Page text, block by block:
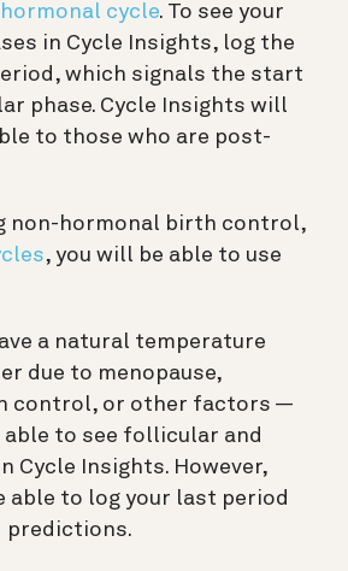
cycle. To see your
in Cycle Insights, log the
which signals the start
phase. Cycle Insights will
to those who are post-
non-hormonal birth control,
, you will be able to use
a natural temperature
due to menopause,
control, or other factors —
to see follicular and
Cycle Insights. However,
able to log your last period
predictions.